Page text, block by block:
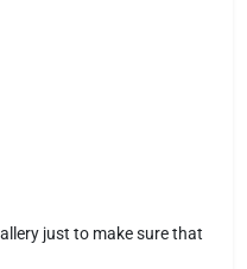
just to make sure that